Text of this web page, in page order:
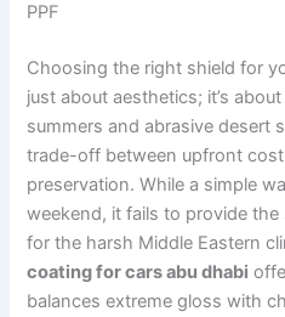
PPF
Choosing the right shield for
just about aesthetics; it’s
summers and abrasive desert
trade-off between upfront
preservation. While a simple
weekend, it fails to provide
for the harsh Middle Eastern
coating for cars abu dhabi
balances extreme gloss with